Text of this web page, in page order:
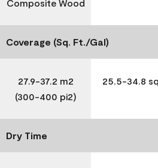
Composite Wood
Coverage (Sq. Ft./Gal)
27.9-37.2 m2
(300-400 pi2)
25.5-34.8
Dry Time